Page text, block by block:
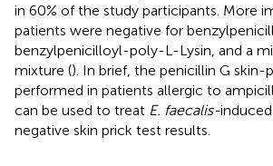
in 60% of the study participants. More
patients were negative for
benzylpenicilloyl-poly-L-Lysin, and a
mixture (). In brief, the penicillin G skin-
performed in patients allergic to
can be used to treat E. faecalis-
negative skin prick test results.